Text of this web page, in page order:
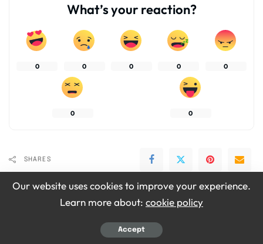
What’s your reaction?
0 0 0 0 0
0 0
SHARES
Our website uses cookies to improve your experience.
Learn more about: cookie policy
Accept